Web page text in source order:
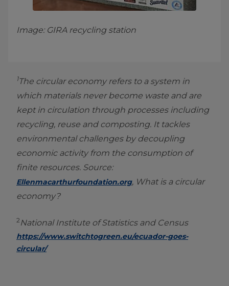
Image: GIRA recycling station
1The circular economy refers to a system in
which materials never become waste and are
kept in circulation through processes including
recycling, reuse and composting. It tackles
environmental challenges by decoupling
economic activity from the consumption of
finite resources. Source:
Ellenmacarthurfoundation.org, What is a circular
economy?
2National Institute of Statistics and Census
https://www.switchtogreen.eu/ecuador-goes-
circular/